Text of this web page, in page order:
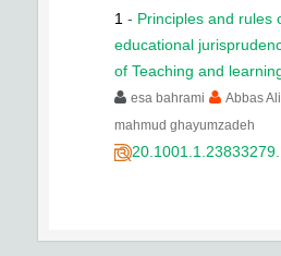
1 - Principles and rules
educational
of Teaching and
esa bahrami
Abbas
mahmud ghayumzadeh